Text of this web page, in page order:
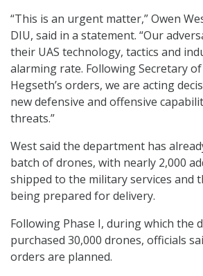
“This is an urgent matter,” Owen
DIU, said in a statement. “Our
their UAS technology, tactics and
alarming rate. Following Secretary
Hegseth’s orders, we are acting
new defensive and offensive
threats.”
West said the department has
batch of drones, with nearly 2,000
shipped to the military services and
being prepared for delivery.
Following Phase I, during which the
purchased 30,000 drones, officials
orders are planned.